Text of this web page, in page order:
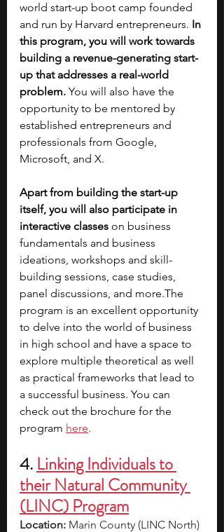
world start-up boot camp founded
and run by Harvard entrepreneurs. In
this program, you will work towards
building a revenue-generating start-
up that addresses a real-world
problem. You will also have the
opportunity to be mentored by
established entrepreneurs and
professionals from Google,
Microsoft, and X.
Apart from building the start-up
itself, you will also participate in
interactive classes on business
fundamentals and business
ideations, workshops and skill-
building sessions, case studies,
panel discussions, and more.The
program is an excellent opportunity
to delve into the world of business
in high school and have a space to
explore multiple theoretical as well
as practical frameworks that lead to
a successful business. You can
check out the brochure for the
program here.
4. Linking Individuals to
their Natural Community
(LINC) Program
Location: Marin County (LINC North)